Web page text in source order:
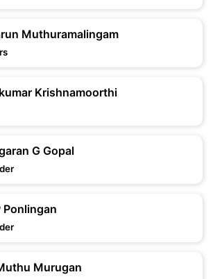
Muthuramalingam
Krishnamoorthi
G Gopal
Ponlingan
Murugan